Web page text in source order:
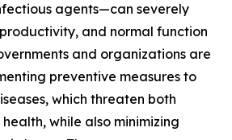
agents—can severely
and normal function
and organizations are
preventive measures to
which threaten both
while also minimizing